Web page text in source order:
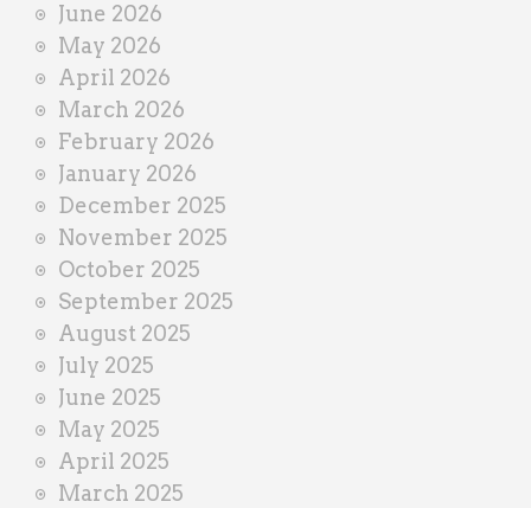
r
June 2026
May 2026
April 2026
March 2026
February 2026
January 2026
December 2025
November 2025
October 2025
September 2025
August 2025
July 2025
June 2025
May 2025
April 2025
March 2025